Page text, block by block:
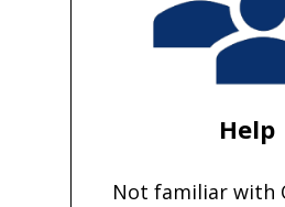
Help
Not familiar with